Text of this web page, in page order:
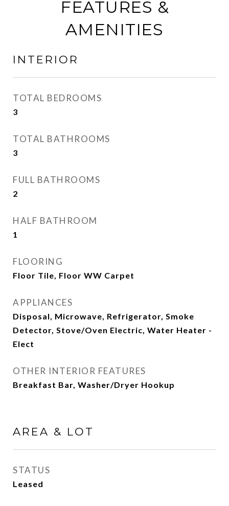
FEATURES &
AMENITIES
INTERIOR
TOTAL BEDROOMS
3
TOTAL BATHROOMS
3
FULL BATHROOMS
2
HALF BATHROOM
1
FLOORING
Floor Tile, Floor WW Carpet
APPLIANCES
Disposal, Microwave, Refrigerator, Smoke
Detector, Stove/Oven Electric, Water Heater -
Elect
OTHER INTERIOR FEATURES
Breakfast Bar, Washer/Dryer Hookup
AREA & LOT
STATUS
Leased